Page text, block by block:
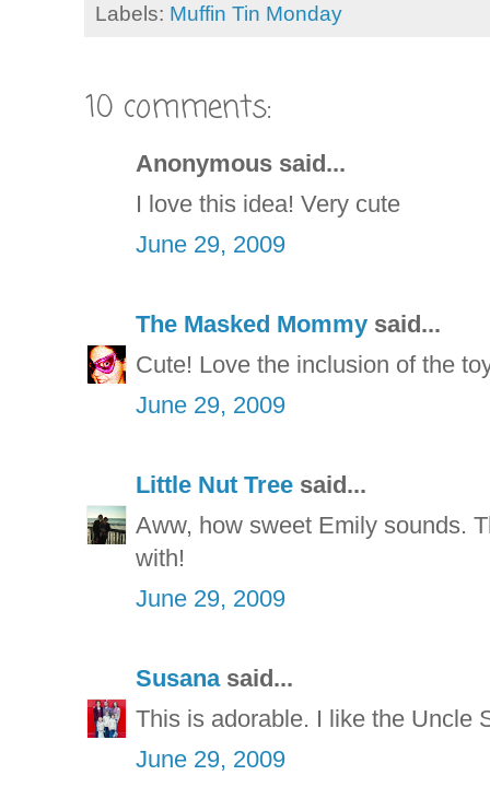
Labels: Muffin Tin Monday
10 comments:
Anonymous said...
I love this idea! Very cute
June 29, 2009
The Masked Mommy said...
Cute! Love the inclusion of the
June 29, 2009
Little Nut Tree said...
Aww, how sweet Emily sounds.
with!
June 29, 2009
Susanasaid...
This is adorable. I like the Uncle
June 29, 2009